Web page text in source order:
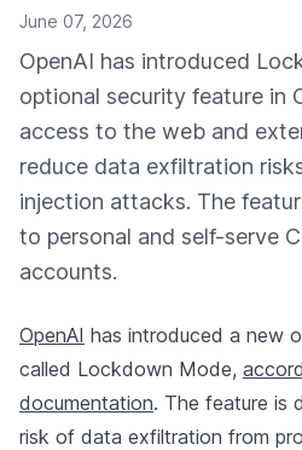
June 07, 2026
OpenAI has introduced
optional security feature in
access to the web and
reduce data exfiltration
injection attacks. The
to personal and self-serve
accounts.
OpenAI has introduced a new
called Lockdown Mode,
documentation. The feature is
risk of data exfiltration from